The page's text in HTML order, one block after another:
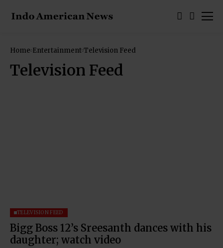
Home Entertainment Television Feed
Television Feed
TELEVISION FEED
Bigg Boss 12’s Sreesanth dances with his
daughter; watch video